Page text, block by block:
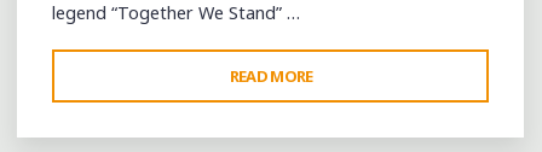
legend “Together We Stand” …
READ MORE
WE
STAND: